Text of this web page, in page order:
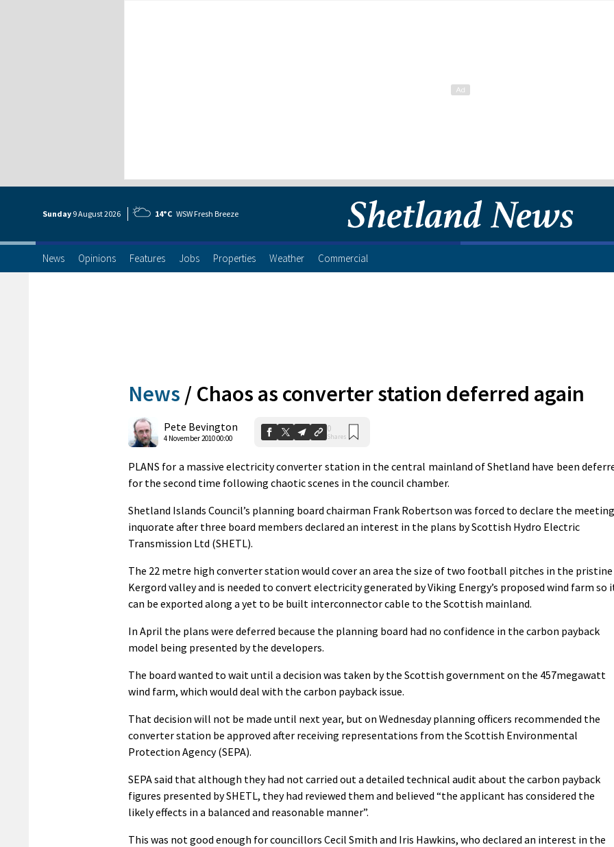
Sunday 9 August2026 14°C WSW Fresh Breeze
News Opinions Features Jobs Properties Weather Commercial
News / Chaos as converter station deferred again
Pete Bevington
4 November 2010 00:00
0
Shares
PLANS for a massive electricity converter station in the central mainland of Shetland have been
for the second time following chaotic scenes in the council chamber.
Shetland Islands Council’s planning board chairman Frank Robertson was forced to declare the meeting
inquorate after three board members declared an interest in the plans by Scottish Hydro Electric
Transmission Ltd (SHETL).
The 22 metre high converter station would cover an area the size of two football pitches in the pristine
Kergord valley and is needed to convert electricity generated by Viking Energy’s proposed wind farm so
can be exported along a yet to be built interconnector cable to the Scottish mainland.
In April the plans were deferred because the planning board had no confidence in the carbon payback
model being presented by the developers.
The board wanted to wait until a decision was taken by the Scottish government on the 457megawatt
wind farm, which would deal with the carbon payback issue.
That decision will not be made until next year, but on Wednesday planning officers recommended the
converter station be approved after receiving representations from the Scottish Environmental
Protection Agency (SEPA).
SEPA said that although they had not carried out a detailed technical audit about the carbon payback
figures presented by SHETL, they had reviewed them and believed “the applicant has considered the
likely effects in a balanced and reasonable manner”.
This was not good enough for councillors Cecil Smith and Iris Hawkins, who declared an interest in the